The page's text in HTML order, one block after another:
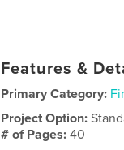
Features &
Primary Category:
Project Option:
# of Pages:40